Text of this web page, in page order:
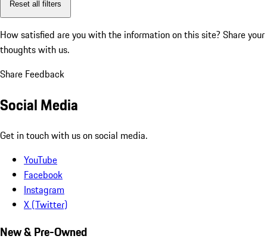
Reset all filters
How satisfied are you with the information on this site? Share your
thoughts with us.
Share Feedback
Social Media
Get in touch with us on social media.
YouTube
Facebook
Instagram
X (Twitter)
New & Pre-Owned